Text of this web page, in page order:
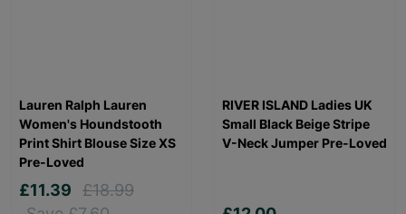
Lauren Ralph Lauren
Women's Houndstooth
Print Shirt Blouse Size XS
Pre-Loved
£11.39
£18.99
RIVER ISLAND Ladies UK
Small Black Beige Stripe
V-Neck Jumper Pre-Loved